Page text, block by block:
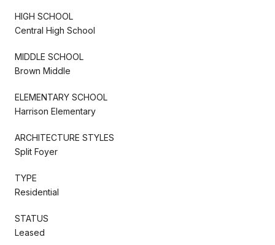
HIGH SCHOOL
Central High School
MIDDLE SCHOOL
Brown Middle
ELEMENTARY SCHOOL
Harrison Elementary
ARCHITECTURE STYLES
Split Foyer
TYPE
Residential
STATUS
Leased